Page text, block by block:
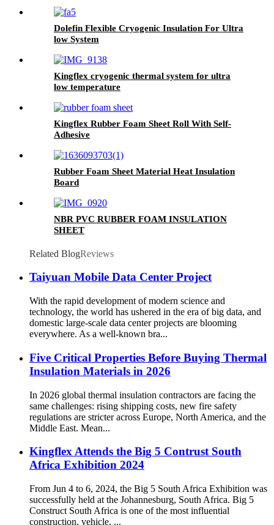
Dolefin Flexible Cryogenic Insulation For Ultra
low System
Kingflex cryogenic thermal system for ultra
low temperature
Kingflex Rubber Foam Sheet Roll With Self-
Adhesive
Rubber Foam Sheet Material Heat Insulation
Board
NBR PVC RUBBER FOAM INSULATION
SHEET
Related BlogReviews
Taiyuan Mobile Data Center Project
With the rapid development of modern science and
technology, the world has ushered in the era of big data, and
domestic large-scale data center projects are blooming
everywhere. As a well-known bra...
Five Critical Properties Before Buying Thermal
Insulation Materials in 2026
In 2026 global thermal insulation contractors are facing the
same challenges: rising shipping costs, new fire safety
regulations are stricter across Europe, North America, and the
Middle East. Mean...
Kingflex Attends the Big 5 Contrust South
Africa Exhibition 2024
From Jun 4 to 6, 2024, the Big 5 South Africa Exhibition was
successfully held at the Johannesburg, South Africa. Big 5
Construct South Africa is one of the most influential
construction, vehicle, ...